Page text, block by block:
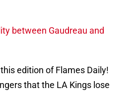
between Gaudreau and
edition of Flames Daily!
that the LA Kings lose